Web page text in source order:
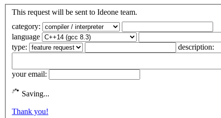
This request will be sent to Ideone team.
category:
language
type:
description:
your email:
Saving...
Thank you!